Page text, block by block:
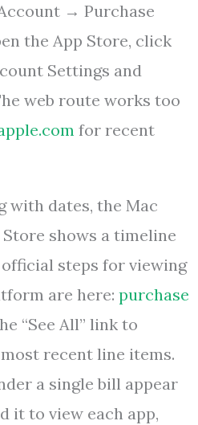
→ Purchase
the App Store, click
Settings and
web route works too
for recent
with dates, the Mac
shows a timeline
steps for viewing
are here: purchase
“See All” link to
recent line items.
a single bill appear
it to view each app,